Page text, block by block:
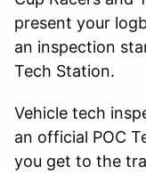
present your
an inspection
Tech Station.
Vehicle tech
an official POC
you get to the